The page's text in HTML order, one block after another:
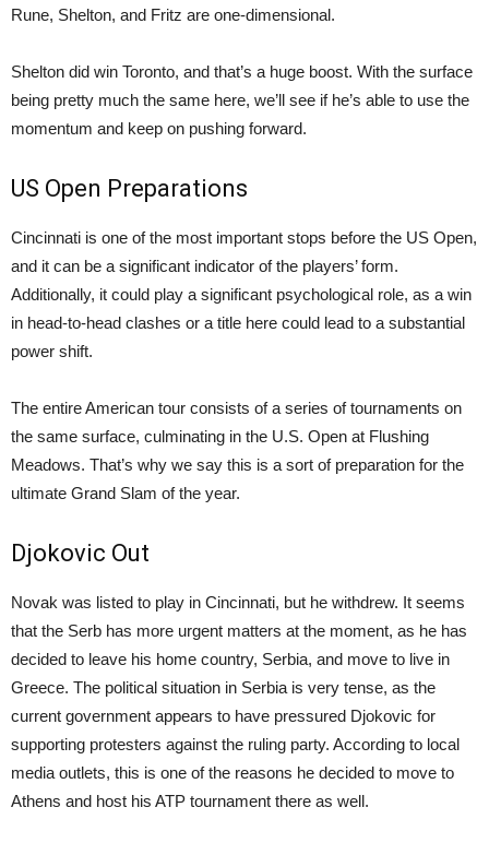
Rune, Shelton, and Fritz are one-dimensional.
Shelton did win Toronto, and that’s a huge boost. With the surface
being pretty much the same here, we’ll see if he’s able to use the
momentum and keep on pushing forward.
US Open Preparations
Cincinnati is one of the most important stops before the US Open,
and it can be a significant indicator of the players’ form.
Additionally, it could play a significant psychological role, as a win
in head-to-head clashes or a title here could lead to a substantial
power shift.
The entire American tour consists of a series of tournaments on
the same surface, culminating in the U.S. Open at Flushing
Meadows. That’s why we say this is a sort of preparation for the
ultimate Grand Slam of the year.
Djokovic Out
Novak was listed to play in Cincinnati, but he withdrew. It seems
that the Serb has more urgent matters at the moment, as he has
decided to leave his home country, Serbia, and move to live in
Greece. The political situation in Serbia is very tense, as the
current government appears to have pressured Djokovic for
supporting protesters against the ruling party. According to local
media outlets, this is one of the reasons he decided to move to
Athens and host his ATP tournament there as well.